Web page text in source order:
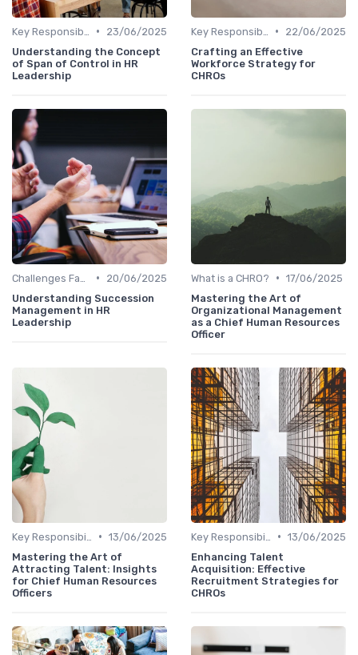
•
23/06/2025
Understanding the Concept
of Span of Control in HR
Leadership
•
22/06/2025
Crafting an Effective
Workforce Strategy for
CHROs
•
20/06/2025
Understanding Succession
Management in HR
Leadership
What is a CHRO? • 17/06/2025
Mastering the Art of
Organizational Management
as a Chief Human Resources
Officer
• 13/06/2025
Mastering the Art of
Attracting Talent: Insights
for Chief Human Resources
Officers
• 13/06/2025
Enhancing Talent
Acquisition: Effective
Recruitment Strategies for
CHROs